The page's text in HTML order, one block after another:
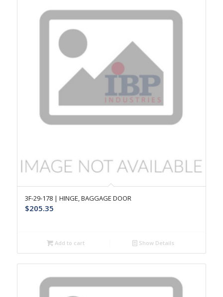
3F-29-178 | HINGE, BAGGAGE DOOR
$205.35
Add to cart Show Details